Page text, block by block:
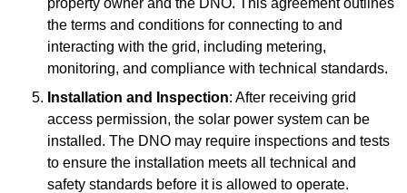
the terms and conditions for connecting to and
interacting with the grid, including metering,
monitoring, and compliance with technical standards.
Installation and Inspection: After receiving grid
access permission, the solar power system can be
installed. The DNO may require inspections and tests
to ensure the installation meets all technical and
safety standards before it is allowed to operate.